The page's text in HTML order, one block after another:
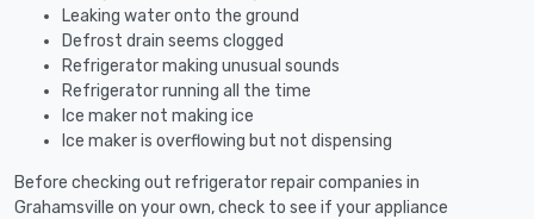
Leaking water onto the ground
Defrost drain seems clogged
Refrigerator making unusual sounds
Refrigerator running all the time
Ice maker not making ice
Ice maker is overflowing but not dispensing
Before checking out refrigerator repair companies in
Grahamsville on your own, check to see if your appliance